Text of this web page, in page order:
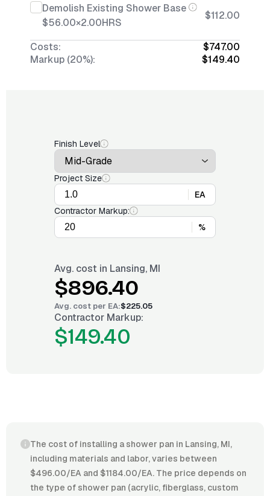
Demolish Existing Shower Base
$56.00×2.00HRS
$112.00
Costs:
$747.00
Markup (20%):
$149.40
Finish Level
Project Size
EA
Contractor Markup:
%
Avg. cost in Lansing, MI
$896.40
Avg. cost per EA:$225.05
Contractor Markup:
$149.40
The cost of installing a shower pan in Lansing, MI,
including materials and labor, varies between
$496.00/EA and $1184.00/EA. The price depends on
the type of shower pan (acrylic, fiberglass, custom